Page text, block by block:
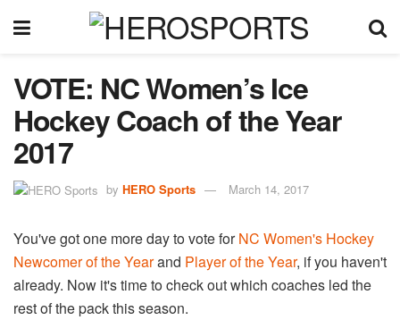
VOTE: NC Women’s Ice
Hockey Coach of the Year
2017
by HERO Sports March 14, 2017
You've got one more day to vote forNC Women's Hockey
Newcomer of the Yearand Player of the Year, if you haven't
already. Now it's time to check out which coaches led the
rest of the pack this season.